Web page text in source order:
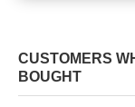
CUSTOMERS
BOUGHT